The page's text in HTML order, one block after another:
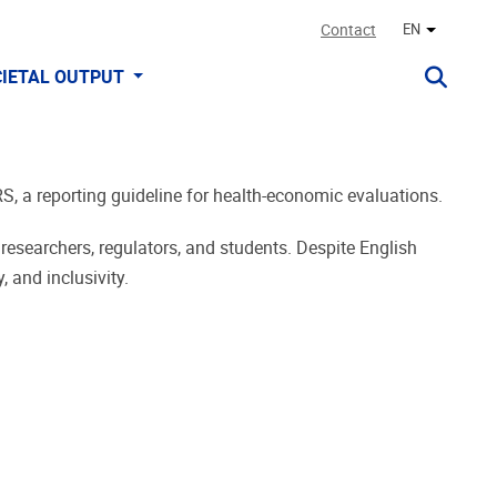
Contact EN Other
OUTPUT
a reporting guideline for health-economic evaluations.
regulators, and students. Despite English
and inclusivity.